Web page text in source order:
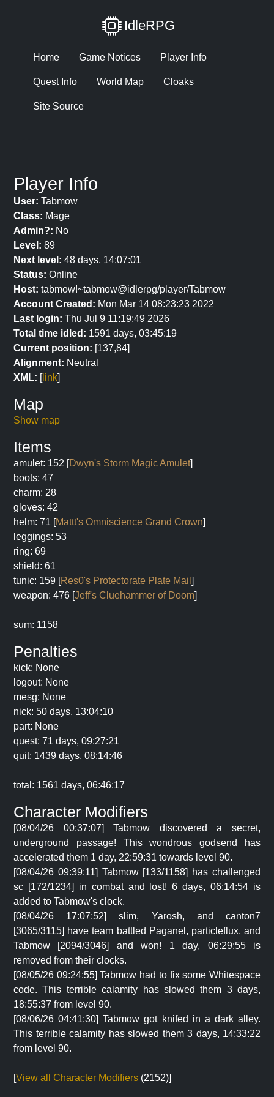
IdleRPG
Home Game Notices Player Info
Quest Info World Map Cloaks
Site Source
Player Info
User: Tabmow
Class: Mage
Admin?: No
Level: 89
Next level: 48 days, 14:07:01
Status: Online
Host: tabmow!~tabmow@idlerpg/player/Tabmow
Account Created: Mon Mar 14 08:23:23 2022
Last login: Thu Jul 9 11:19:49 2026
Total time idled: 1591 days, 03:45:19
Current position: [137,84]
Alignment: Neutral
XML: [link]
Map
Show map
Items
amulet: 152 [Dwyn's Storm Magic Amulet]
boots: 47
charm: 28
gloves: 42
helm: 71 [Mattt's Omniscience Grand Crown]
leggings: 53
ring: 69
shield: 61
tunic: 159 [Res0's Protectorate Plate Mail ]
weapon: 476 [Jeff's Cluehammer of Doom]
sum: 1158
Penalties
kick: None
logout: None
mesg: None
nick: 50 days, 13:04:10
part: None
quest: 71 days, 09:27:21
quit: 1439 days, 08:14:46
total: 1561 days, 06:46:17
Character Modifiers
[08/04/26 00:37:07] Tabmow discovered a secret,
underground passage! This wondrous godsend has
accelerated them 1 day, 22:59:31 towards level 90.
[08/04/26 09:39:11] Tabmow [133/1158] has challenged
sc [172/1234] in combat and lost! 6 days, 06:14:54 is
added to Tabmow's clock.
[08/04/26 17:07:52] slim, Yarosh, and canton7
[3065/3115] have team battled Paganel, particleflux, and
Tabmow [2094/3046] and won! 1 day, 06:29:55 is
removed from their clocks.
[08/05/26 09:24:55] Tabmow had to fix some Whitespace
code. This terrible calamity has slowed them 3 days,
18:55:37 from level 90.
[08/06/26 04:41:30] Tabmow got knifed in a dark alley.
This terrible calamity has slowed them 3 days, 14:33:22
from level 90.
[View all Character Modifiers (2152)]